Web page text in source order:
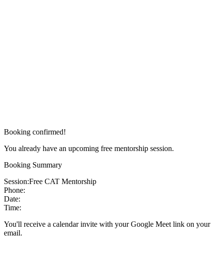
Booking confirmed!
You already have an upcoming free mentorship session.
Booking Summary
Session:Free CAT Mentorship
Phone:
Date:
Time:
You'll receive a calendar invite with your Google Meet link on your
email.